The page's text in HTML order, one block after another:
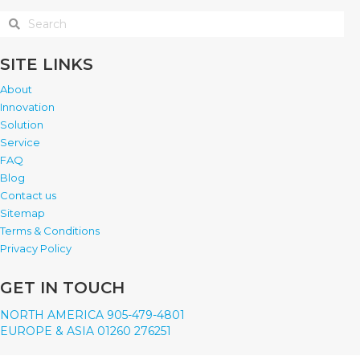
SITE LINKS
About
Innovation
Solution
Service
FAQ
Blog
Contact us
Sitemap
Terms & Conditions
Privacy Policy
GET IN TOUCH
NORTH AMERICA 905-479-4801
EUROPE & ASIA 01260 276251